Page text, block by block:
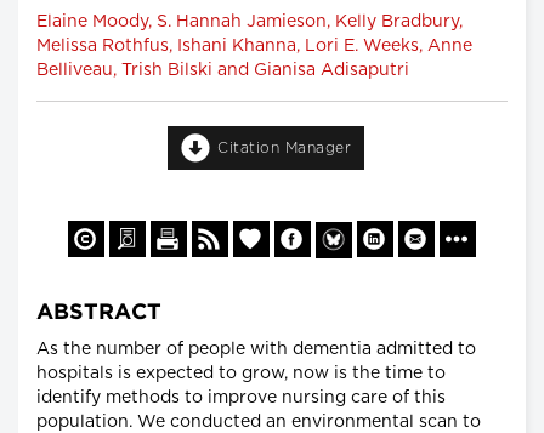
Elaine Moody, S. Hannah Jamieson, Kelly Bradbury,
Melissa Rothfus, Ishani Khanna, Lori E. Weeks, Anne
Belliveau, Trish Bilski and Gianisa Adisaputri
Citation Manager
ABSTRACT
As the number of people with dementia admitted to
hospitals is expected to grow, now is the time to
identify methods to improve nursing care of this
population. We conducted an environmental scan to